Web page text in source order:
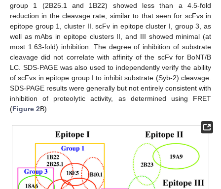
group 1 (2B25.1 and 1B22) showed less than a 4.5-fold
reduction in the cleavage rate, similar to that seen for scFvs in
epitope group 1, cluster II. scFv in epitope cluster I, group 3, as
well as mAbs in epitope clusters II, and III showed minimal (at
most 1.63-fold) inhibition. The degree of inhibition of substrate
cleavage did not correlate with affinity of the scFv for BoNT/B
LC. SDS-PAGE was also used to independently verify the ability
of scFvs in epitope group I to inhibit substrate (Syb-2) cleavage.
SDS-PAGE results were generally but not entirely consistent with
inhibition of proteolytic activity, as determined using FRET
(Figure 2B).